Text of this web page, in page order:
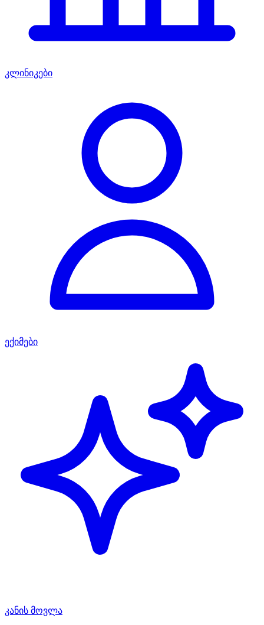
კლინიკები
ექიმები
კანის მოვლა